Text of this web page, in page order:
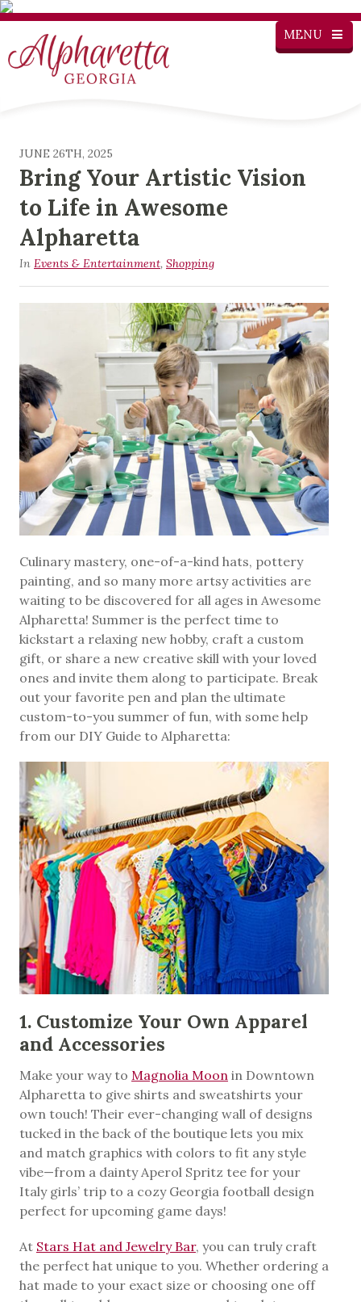
MENU
JUNE 26TH, 2025
Bring Your Artistic Vision
to Life in Awesome
Alpharetta
In Events & Entertainment, Shopping
Culinary mastery, one-of-a-kind hats, pottery
painting, and so many more artsy activities are
waiting to be discovered for all ages in Awesome
Alpharetta! Summer is the perfect time to
kickstart a relaxing new hobby, craft a custom
gift, or share a new creative skill with your loved
ones and invite them along to participate. Break
out your favorite pen and plan the ultimate
custom-to-you summer of fun, with some help
from our DIY Guide to Alpharetta:
1. Customize Your Own Apparel
and Accessories
Make your way to Magnolia Moon in Downtown
Alpharetta to give shirts and sweatshirts your
own touch! Their ever-changing wall of designs
tucked in the back of the boutique lets you mix
and match graphics with colors to fit any style
vibe—from a dainty Aperol Spritz tee for your
Italy girls’ trip to a cozy Georgia football design
perfect for upcoming game days!
At Stars Hat and Jewelry Bar, you can truly craft
the perfect hat unique to you. Whether ordering a
hat made to your exact size or choosing one off